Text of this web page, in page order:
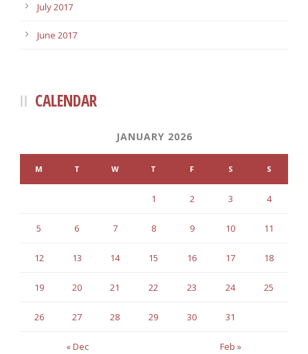
July 2017
June 2017
CALENDAR
JANUARY 2026
M T W T F S S
« Dec Feb »
1 2 3 4
5 6 7 8 9 10 11
12 13 14 15 16 17 18
19 20 21 22 23 24 25
26 27 28 29 30 31